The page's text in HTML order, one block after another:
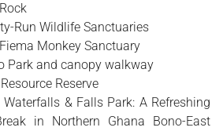
Run Wildlife Sanctuaries
Monkey Sanctuary
Park and canopy walkway
Reserve
& Falls Park: A Refreshing
in Northern Ghana Bono-East